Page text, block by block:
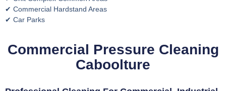
✔ Commercial Hardstand Areas
✔ Car Parks
Commercial Pressure Cleaning
Caboolture